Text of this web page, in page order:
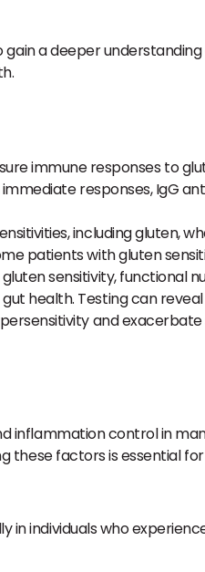
a deeper
immune responses to
responses, IgG
including gluten,
patients with gluten
sensitivity, functional
health. Testing can
and
control in
these factors is essential
in individuals who